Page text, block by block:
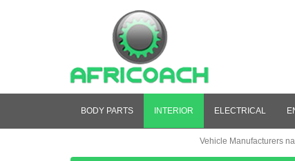
BODY PARTS INTERIOR ELECTRICAL
Vehicle Manufacturers